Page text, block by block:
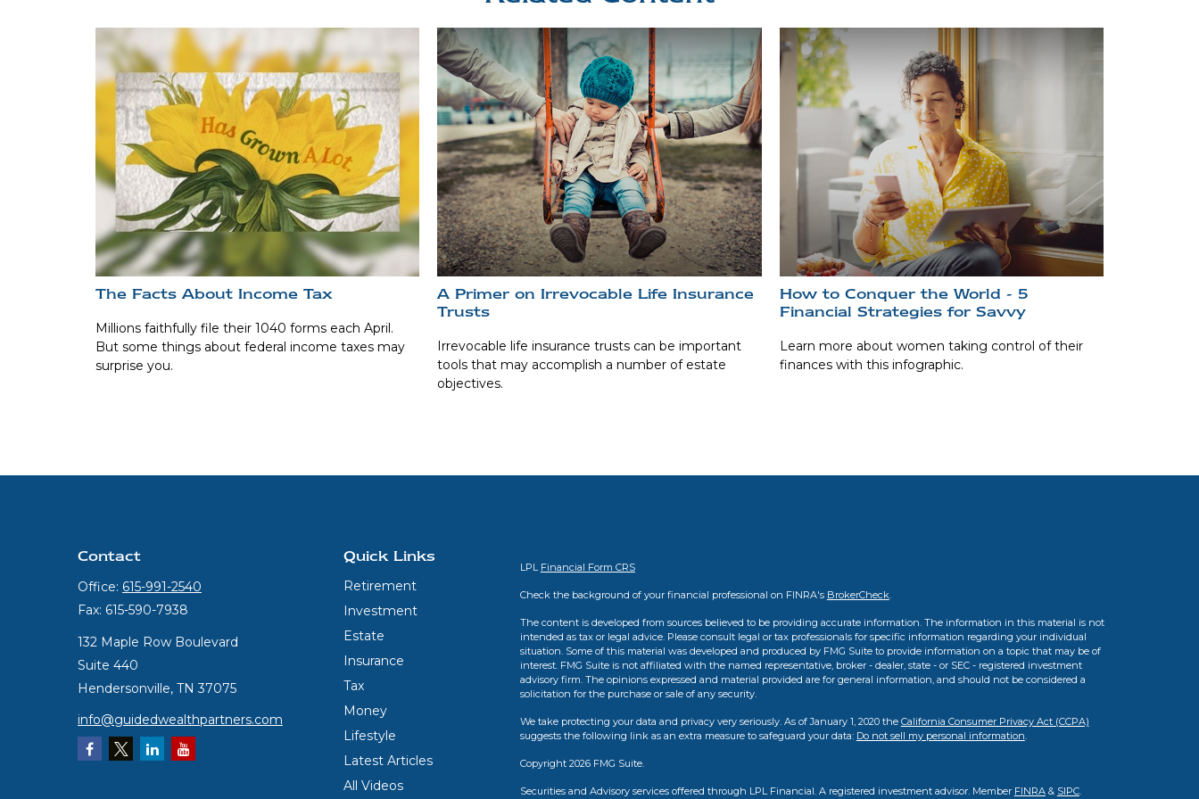
The Facts About Income Tax
Millions faithfully file their 1040 forms each April.
But some things about federal income taxes may
surprise you.
A Primer on Irrevocable Life Insurance
Trusts
Irrevocable life insurance trusts can be important
tools that may accomplish a number of estate
objectives.
How to Conquer the World - 5
Financial Strategies for Savvy
Learn more about women taking control of their
finances with this infographic.
Contact
Office: 615-991-2540
Fax: 615-590-7938
132 Maple Row Boulevard
Suite 440
Hendersonville, TN 37075
info@guidedwealthpartners.com
Quick Links
Retirement
Investment
Estate
Insurance
Tax
Money
Lifestyle
Latest Articles
All Videos
LPL Financial Form CRS
Check the background of your financial professional on FINRA's BrokerCheck.
The content is developed from sources believed to be providing accurate information. The information in this material is not
intended as tax or legal advice. Please consult legal or tax professionals for specific information regarding your individual
situation. Some of this material was developed and produced by FMG Suite to provide information on a topic that may be of
interest. FMG Suite is not affiliated with the named representative, broker - dealer, state - or SEC - registered investment
advisory firm. The opinions expressed and material provided are for general information, and should not be considered a
solicitation for the purchase or sale of any security.
We take protecting your data and privacy very seriously. As of January 1, 2020 the California Consumer Privacy Act (CCPA)
suggests the following link as an extra measure to safeguard your data: Do not sell my personal information.
Copyright 2026 FMG Suite.
Securities and Advisory services offered through LPL Financial. A registered investment advisor. Member FINRA& SIPC.